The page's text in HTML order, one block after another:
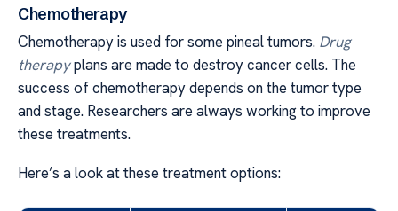
Chemotherapy
Chemotherapy is used for some pineal tumors. Drug
therapyplans are made to destroy cancer cells. The
success of chemotherapy depends on the tumor type
and stage. Researchers are always working to improve
these treatments.
Here’s a look at these treatment options: